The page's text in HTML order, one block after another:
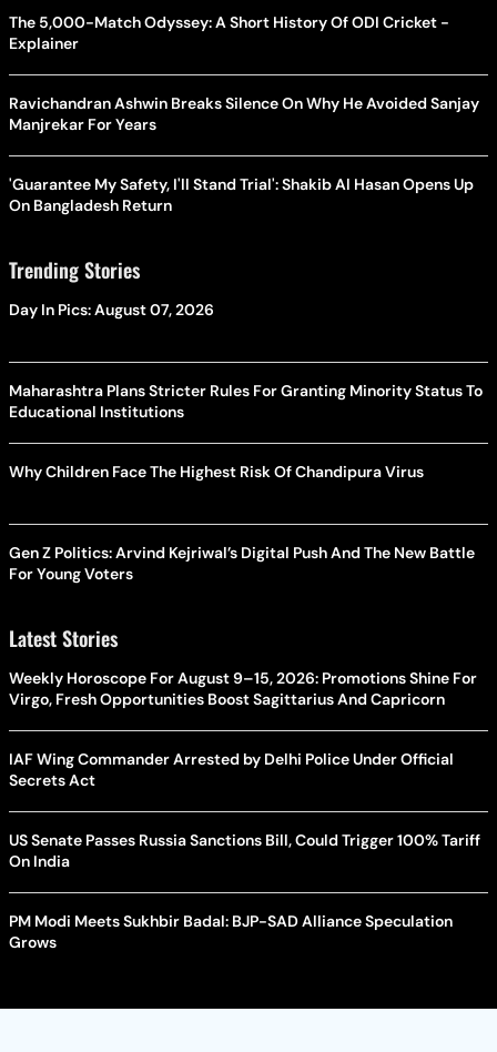
The 5,000-Match Odyssey: A Short History Of ODI Cricket -
Explainer
Ravichandran Ashwin Breaks Silence On Why He Avoided Sanjay
Manjrekar For Years
'Guarantee My Safety, I'll Stand Trial': Shakib Al Hasan Opens Up
On Bangladesh Return
Trending Stories
Day In Pics: August 07, 2026
Maharashtra Plans Stricter Rules For Granting Minority Status To
Educational Institutions
Why Children Face The Highest Risk Of Chandipura Virus
Gen Z Politics: Arvind Kejriwal’s Digital Push And The New Battle
For Young Voters
Latest Stories
Weekly Horoscope For August 9–15, 2026: Promotions Shine For
Virgo, Fresh Opportunities Boost Sagittarius And Capricorn
IAF Wing Commander Arrested by Delhi Police Under Official
Secrets Act
US Senate Passes Russia Sanctions Bill, Could Trigger 100% Tariff
On India
PM Modi Meets Sukhbir Badal: BJP-SAD Alliance Speculation
Grows